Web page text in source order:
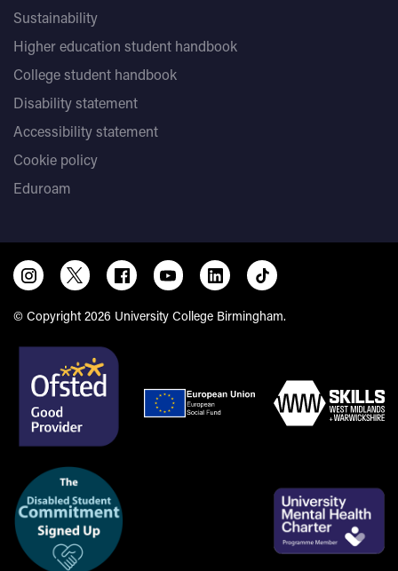
Sustainability
Higher education student handbook
College student handbook
Disability statement
Accessibility statement
Cookie policy
Eduroam
© Copyright 2026 University College Birmingham.